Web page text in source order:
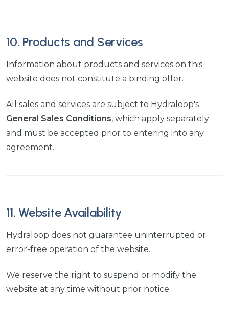
10. Products and Services
Information about products and services on this
website does not constitute a binding offer.
All sales and services are subject to Hydraloop's
General Sales Conditions, which apply separately
and must be accepted prior to entering into any
agreement.
11. Website Availability
Hydraloop does not guarantee uninterrupted or
error-free operation of the website.
We reserve the right to suspend or modify the
website at any time without prior notice.